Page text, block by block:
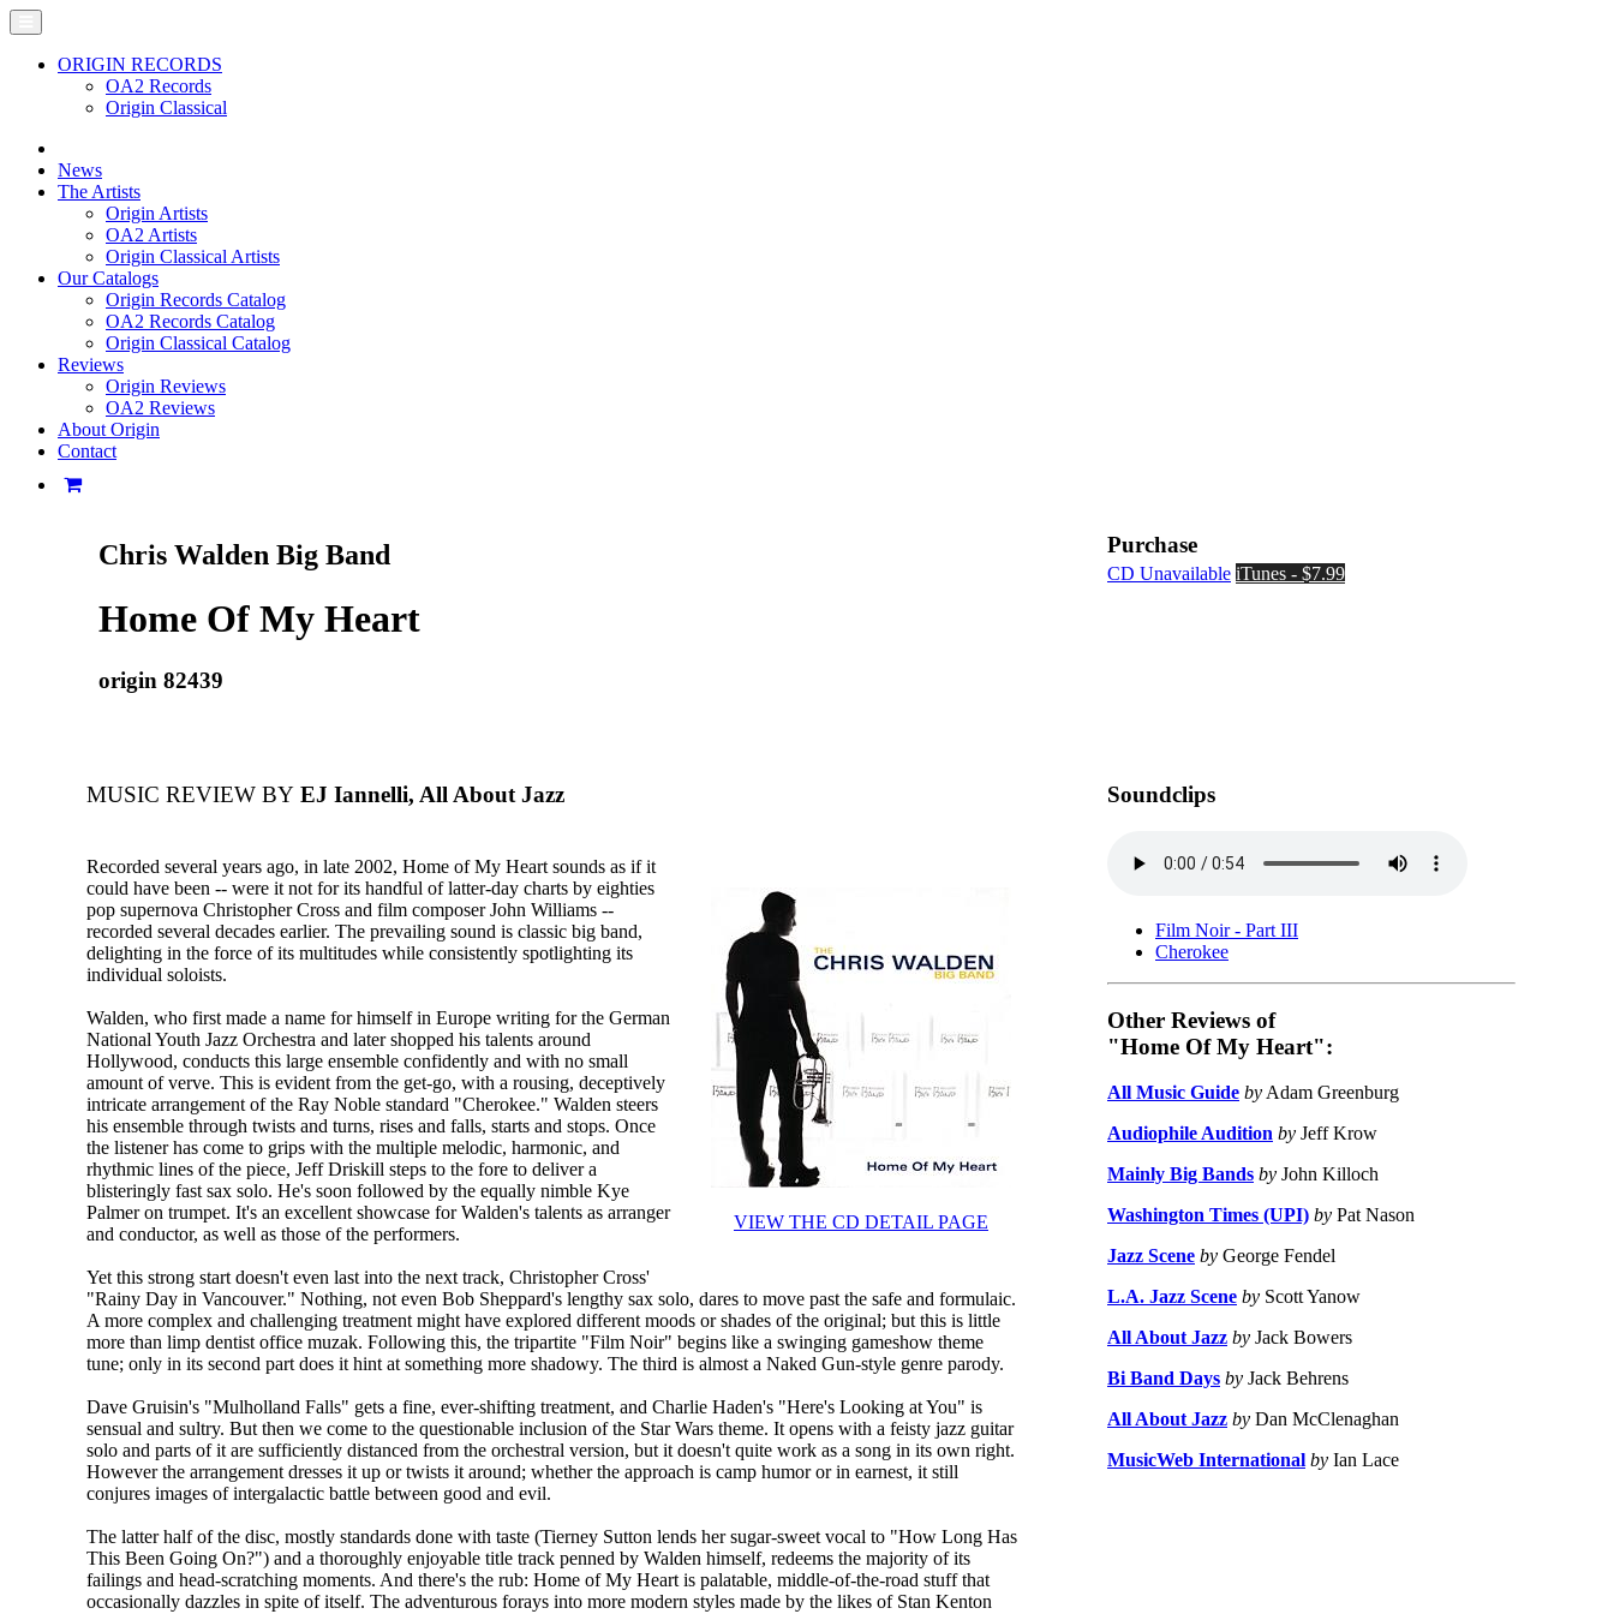
ORIGIN RECORDS
OA2 Records
Origin Classical
News
The Artists
Origin Artists
OA2 Artists
Origin Classical Artists
Our Catalogs
Origin Records Catalog
OA2 Records Catalog
Origin Classical Catalog
Reviews
Origin Reviews
OA2 Reviews
About Origin
Contact
Chris Walden Big Band
Home Of My Heart
origin 82439
Purchase
CD Unavailable iTunes - $7.99
MUSIC REVIEW BY EJ Iannelli, All About Jazz
VIEW THE CD DETAIL PAGE
Recorded several years ago, in late 2002, Home of My Heart sounds as if it
could have been -- were it not for its handful of latter-day charts by eighties
pop supernova Christopher Cross and film composer John Williams --
recorded several decades earlier. The prevailing sound is classic big band,
delighting in the force of its multitudes while consistently spotlighting its
individual soloists.
Walden, who first made a name for himself in Europe writing for the German
National Youth Jazz Orchestra and later shopped his talents around
Hollywood, conducts this large ensemble confidently and with no small
amount of verve. This is evident from the get-go, with a rousing, deceptively
intricate arrangement of the Ray Noble standard "Cherokee." Walden steers
his ensemble through twists and turns, rises and falls, starts and stops. Once
the listener has come to grips with the multiple melodic, harmonic, and
rhythmic lines of the piece, Jeff Driskill steps to the fore to deliver a
blisteringly fast sax solo. He's soon followed by the equally nimble Kye
Palmer on trumpet. It's an excellent showcase for Walden's talents as arranger
and conductor, as well as those of the performers.
Yet this strong start doesn't even last into the next track, Christopher Cross'
"Rainy Day in Vancouver." Nothing, not even Bob Sheppard's lengthy sax solo, dares to move past the safe and formulaic.
A more complex and challenging treatment might have explored different moods or shades of the original; but this is little
more than limp dentist office muzak. Following this, the tripartite "Film Noir" begins like a swinging gameshow theme
tune; only in its second part does it hint at something more shadowy. The third is almost a Naked Gun-style genre parody.
Dave Gruisin's "Mulholland Falls" gets a fine, ever-shifting treatment, and Charlie Haden's "Here's Looking at You" is
sensual and sultry. But then we come to the questionable inclusion of the Star Wars theme. It opens with a feisty jazz guitar
solo and parts of it are sufficiently distanced from the orchestral version, but it doesn't quite work as a song in its own right.
However the arrangement dresses it up or twists it around; whether the approach is camp humor or in earnest, it still
conjures images of intergalactic battle between good and evil.
The latter half of the disc, mostly standards done with taste (Tierney Sutton lends her sugar-sweet vocal to "How Long Has
This Been Going On?") and a thoroughly enjoyable title track penned by Walden himself, redeems the majority of its
failings and head-scratching moments. And there's the rub: Home of My Heart is palatable, middle-of-the-road stuff that
occasionally dazzles in spite of itself. The adventurous forays into more modern styles made by the likes of Stan Kenton
Soundclips
Film Noir - Part III
Cherokee
Other Reviews of
"Home Of My Heart":
All Music Guide by Adam Greenburg
Audiophile Audition by Jeff Krow
Mainly Big Bands by John Killoch
Washington Times (UPI) by Pat Nason
Jazz Scene by George Fendel
L.A. Jazz Scene by Scott Yanow
All About Jazz by Jack Bowers
Bi Band Days by Jack Behrens
All About Jazz by Dan McClenaghan
MusicWeb International by Ian Lace